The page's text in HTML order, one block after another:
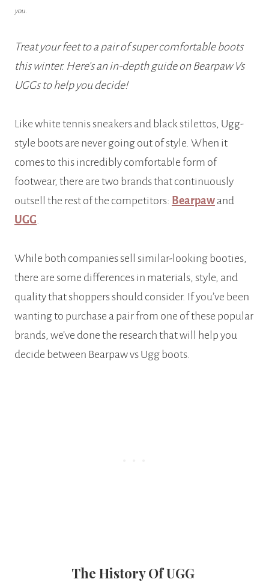
you.
Treat your feet to a pair of super comfortable boots
this winter. Here’s an in-depth guide on Bearpaw Vs
UGGs to help you decide!
Like white tennis sneakers and black stilettos, Ugg-
style boots are never going out of style. When it
comes to this incredibly comfortable form of
footwear, there are two brands that continuously
outsell the rest of the competitors: Bearpaw and
UGG.
While both companies sell similar-looking booties,
there are some differences in materials, style, and
quality that shoppers should consider. If you’ve been
wanting to purchase a pair from one of these popular
brands, we’ve done the research that will help you
decide between Bearpaw vs Ugg boots.
The History Of UGG